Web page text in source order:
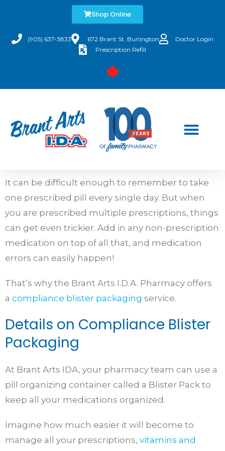
(905) 637-3833 672 Brant St. Burlington
Doctor Login
Prescription Refill
Shop Online
It can be difficult enough to remember to take
one prescribed pill every single day. But when
you are prescribed multiple prescriptions, things
can get even trickier. Add in any non-prescription
medication on top of all that, and medication
errors can easily happen!
That’s why the Brant Arts I.D.A. Pharmacy offers
a compliance blister packaging service.
Details on Compliance Blister
Packaging
At Brant Arts IDA, your pharmacy team can use a
pill organizing container called a Blister Pack to
keep all your medications organized.
Imagine how much easier it will become to
manage all your prescriptions, vitamins and